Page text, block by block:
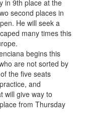
in 9th place at the
second places in
He will seek a
many times this
begins this
are not sorted by
the five seats
and
will give way to
from Thursday